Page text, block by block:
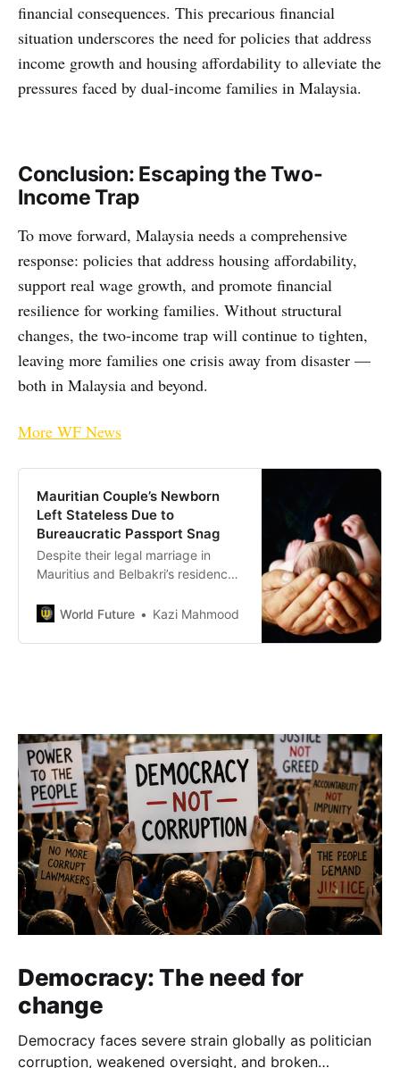
financial consequences. This precarious financial
situation underscores the need for policies that address
income growth and housing affordability to alleviate the
pressures faced by dual-income families in Malaysia.​
Conclusion: Escaping the Two-
Income Trap
To move forward, Malaysia needs a comprehensive
response: policies that address housing affordability,
support real wage growth, and promote financial
resilience for working families. Without structural
changes, the two-income trap will continue to tighten,
leaving more families one crisis away from disaster —
both in Malaysia and beyond.
More WF News
Mauritian Couple’s Newborn
Left Stateless Due to
Bureaucratic Passport Snag
Despite their legal marriage in
Mauritius and Belbakri’s residency
halts progress
World Future Kazi Mahmood
Democracy: The need for
change
Democracy faces severe strain globally as politician
corruption, weakened oversight, and broken